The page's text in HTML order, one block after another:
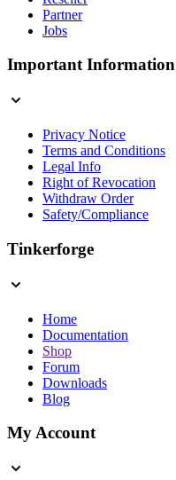
Partner
Jobs
Important Information
Privacy Notice
Terms and Conditions
Legal Info
Right of Revocation
Withdraw Order
Safety/Compliance
Tinkerforge
Home
Documentation
Shop
Forum
Downloads
Blog
My Account